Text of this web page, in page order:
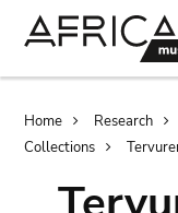
Home Research
Collections